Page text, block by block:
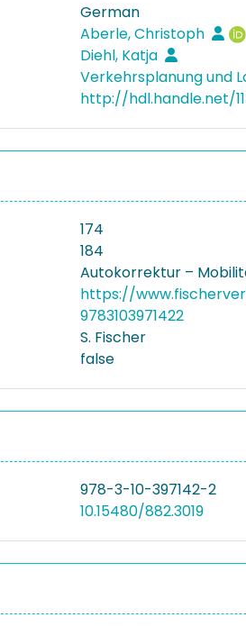
German
Aberle, Christoph
Diehl, Katja
Verkehrsplanung und
http://hdl.handle.net/
174
184
Autokorrektur –
https://
9783103971422
S. Fischer
false
978-3-10-397142-2
10.15480/882.3019